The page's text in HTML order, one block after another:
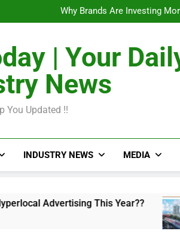
Why Brands Are Investing
Metro Train Wrap
Why Brands Are Investing
Metro Train Wrap
From Airports to Metro
| Your
News
You Updated !!
INDUSTRY NEWS MEDIA
This Year??
2